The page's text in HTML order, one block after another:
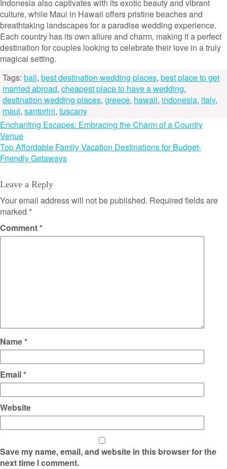
Indonesia also captivates with its exotic beauty and vibrant
culture, while Maui in Hawaii offers pristine beaches and
breathtaking landscapes for a paradise wedding experience.
Each country has its own allure and charm, making it a perfect
destination for couples looking to celebrate their love in a truly
magical setting.
Tags: bali, best destination wedding places, best place to get
married abroad, cheapest place to have a wedding,
destination wedding places, greece, hawaii, indonesia, italy,
maui, santorini, tuscany
Post
navigation
Enchanting Escapes: Embracing the Charm of a Country
Venue
Top Affordable Family Vacation Destinations for Budget-
Friendly Getaways
Leave a Reply
Your email address will not be published. Required fields are
marked *
Comment*
Name*
Email*
Website
Save my name, email, and website in this browser for the
next time I comment.